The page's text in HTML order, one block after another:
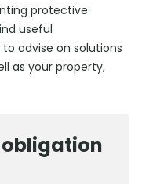
protective
useful
advise on solutions
as your property,
obligation